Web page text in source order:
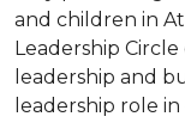
and children in
Leadership
leadership and
leadership role